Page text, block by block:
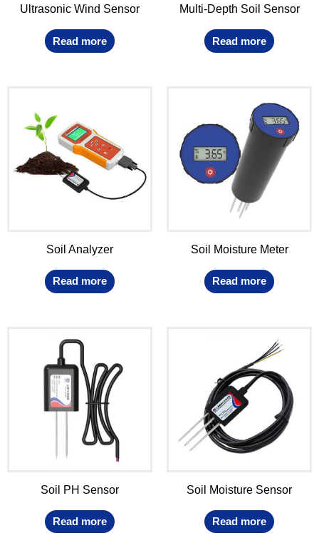
Ultrasonic Wind Sensor
Read more
Multi-Depth Soil Sensor
Read more
Soil Analyzer
Read more
Soil Moisture Meter
Read more
Soil PH Sensor
Read more
Soil Moisture Sensor
Read more